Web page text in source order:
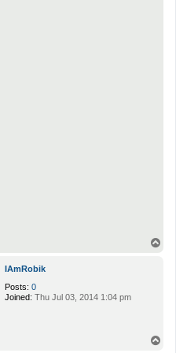
IAmRobik
Posts: 0
Joined: Thu Jul 03, 2014 1:04 pm